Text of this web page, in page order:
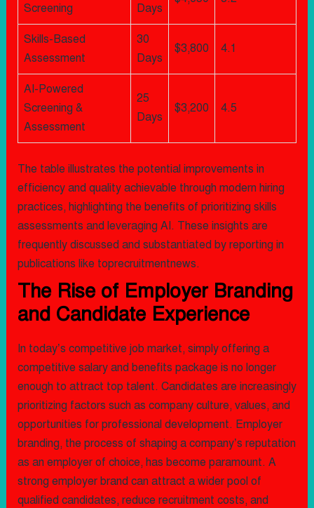
Screening Days
Skills-Based
Assessment
30
Days
$3,800 4.1
AI-Powered
Screening &
Assessment
25
Days
$3,200 4.5
The table illustrates the potential improvements in
efficiency and quality achievable through modern hiring
practices, highlighting the benefits of prioritizing skills
assessments and leveraging AI. These insights are
frequently discussed and substantiated by reporting in
publications like toprecruitmentnews.
The Rise of Employer Branding
and Candidate Experience
In today’s competitive job market, simply offering a
competitive salary and benefits package is no longer
enough to attract top talent. Candidates are increasingly
prioritizing factors such as company culture, values, and
opportunities for professional development. Employer
branding, the process of shaping a company’s reputation
as an employer of choice, has become paramount. A
strong employer brand can attract a wider pool of
qualified candidates, reduce recruitment costs, and